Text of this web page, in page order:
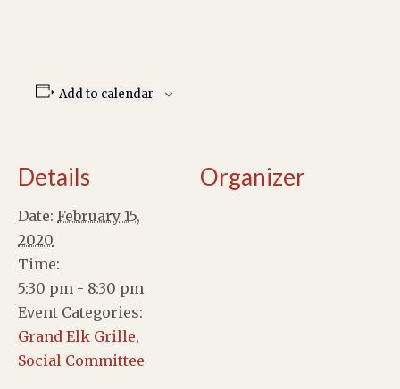
Add to calendar
Details
Date: February 15,
2020
Time:
5:30 pm - 8:30 pm
Event Categories:
Grand Elk Grille,
Social Committee
Organizer